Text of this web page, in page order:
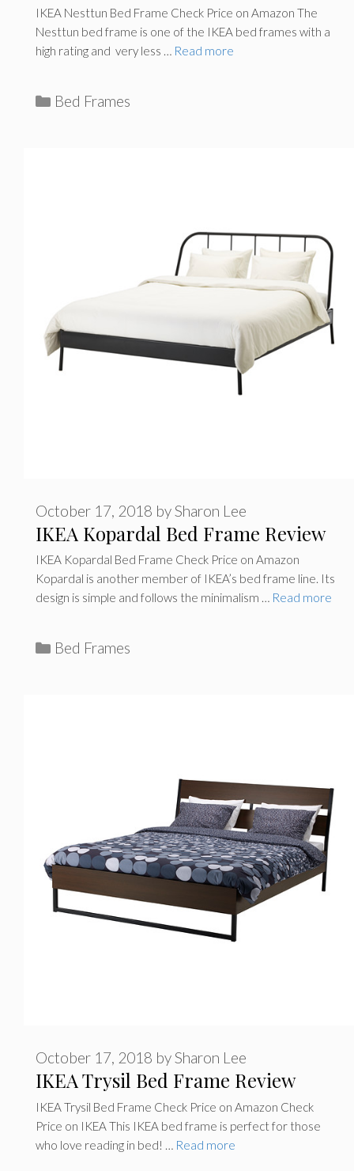
IKEA Nesttun Bed Frame Check Price on Amazon The
Nesttun bed frame is one of the IKEA bed frames with a
high rating and very less … Read more
C
Bed Frames
IKEA Kopardal Bed Frame Review
October 17, 2018 bySharon Lee
IKEA Kopardal Bed Frame Check Price on Amazon
Kopardal is another member of IKEA’s bed frame line. Its
design is simple and follows the minimalism … Read more
C
s
Bed Frames
IKEA Trysil Bed Frame Review
October 17, 2018 bySharon Lee
IKEA Trysil Bed Frame Check Price on Amazon Check
Price on IKEA This IKEA bed frame is perfect for those
who love reading in bed! … Read more